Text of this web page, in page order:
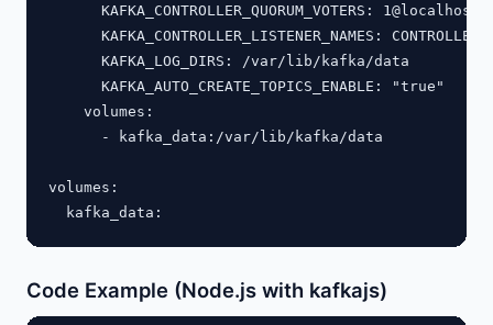
KAFKA_CONTROLLER_QUORUM_VOTERS:
      KAFKA_CONTROLLER_LISTENER_NAMES: CONTROLLER
      KAFKA_LOG_DIRS: /var/lib/kafka/data
      KAFKA_AUTO_CREATE_TOPICS_ENABLE: "true"
    volumes:
      - kafka_data:/var/lib/kafka/data
volumes:
Code Example (Node.js with kafkajs)